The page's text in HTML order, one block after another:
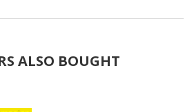
ALSO BOUGHT